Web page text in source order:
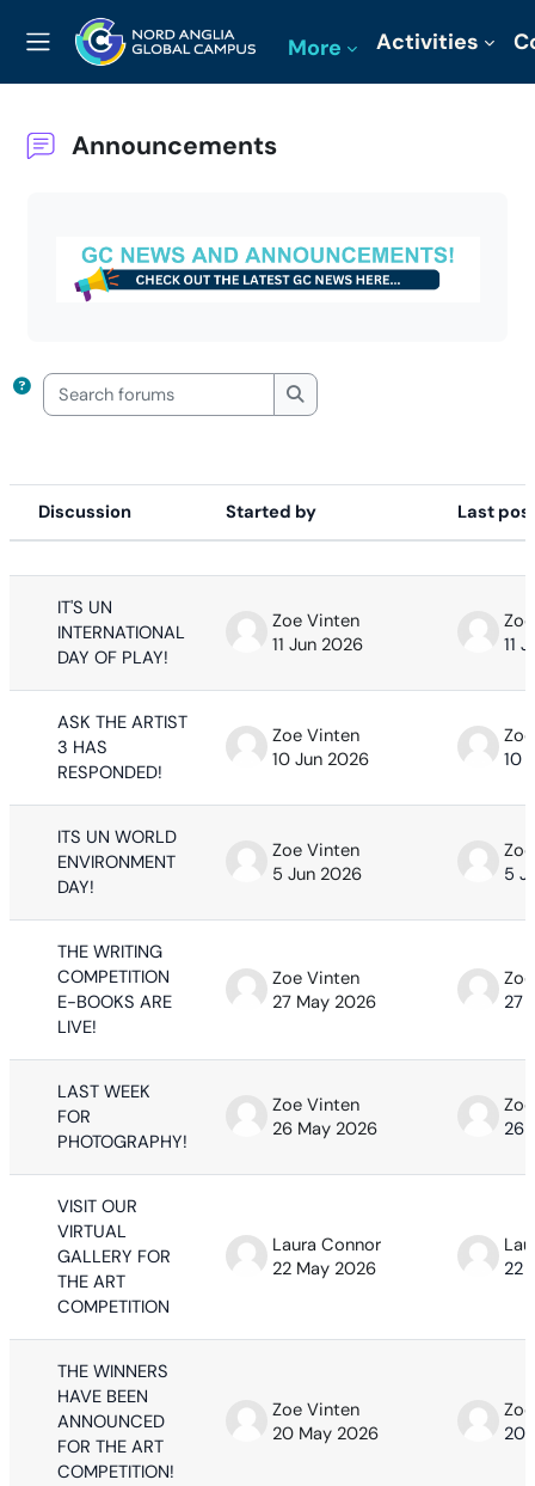
Side panel
More Activities
Announcements
Search forums
Search forums
List of discussions. Showing 63 of
Status
Discussion Started by Last
IT'S UN
INTERNATIONAL
DAY OF PLAY!
Zoe Vinten
11 Jun 2026
11
ASK THE ARTIST
3 HAS
RESPONDED!
Zoe Vinten
10 Jun 2026
10
ITS UN WORLD
ENVIRONMENT
DAY!
Zoe Vinten
5 Jun 2026
5
THE WRITING
COMPETITION
E-BOOKS ARE
LIVE!
Zoe Vinten
27 May 2026
27
LAST WEEK
FOR
PHOTOGRAPHY!
Zoe Vinten
26 May 2026
26
VISIT OUR
VIRTUAL
GALLERY FOR
THE ART
COMPETITION
Laura Connor
22 May 2026
22
THE WINNERS
HAVE BEEN
ANNOUNCED
FOR THE ART
COMPETITION!
Zoe Vinten
20 May 2026
20